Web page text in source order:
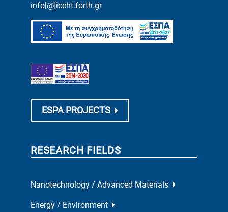
info[@]iceht.forth.gr
ESPA PROJECTS
RESEARCH FIELDS
Nanotechnology / Advanced Materials
Energy / Environment